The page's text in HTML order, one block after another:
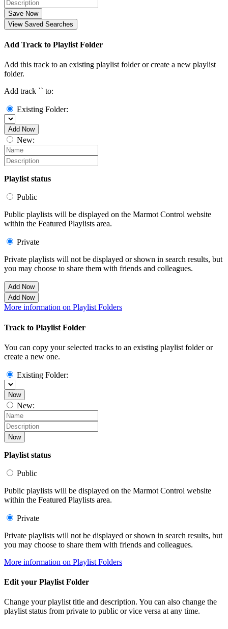
Save Now
View Saved Searches
Add Track to Playlist Folder
Add this track to an existing playlist folder or create a new playlist
folder.
Add track `` to:
Existing Folder:
Add Now
New:
Playlist status
Public
Public playlists will be displayed on the Marmot Control website
within the Featured Playlists area.
Private
Private playlists will not be displayed or shown in search results, but
you may choose to share them with friends and colleagues.
Add Now
Add Now
More information on Playlist Folders
Track to Playlist Folder
You can copy your selected tracks to an existing playlist folder or
create a new one.
Existing Folder:
Now
New:
Now
Playlist status
Public
Public playlists will be displayed on the Marmot Control website
within the Featured Playlists area.
Private
Private playlists will not be displayed or shown in search results, but
you may choose to share them with friends and colleagues.
More information on Playlist Folders
Edit your Playlist Folder
Change your playlist title and description. You can also change the
playlist status from private to public or vice versa at any time.